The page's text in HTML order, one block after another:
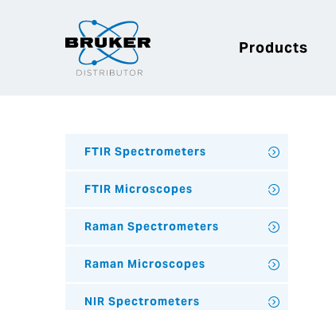
Products
FTIR Spectrometers
FTIR Microscopes
Raman Spectrometers
Raman Microscopes
NIR Spectrometers